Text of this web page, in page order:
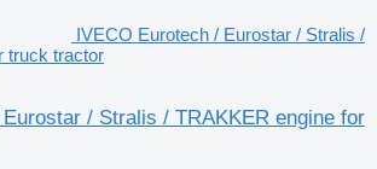
IVECO Eurotech / Eurostar / Stralis /
truck tractor
/ Stralis / TRAKKER engine for